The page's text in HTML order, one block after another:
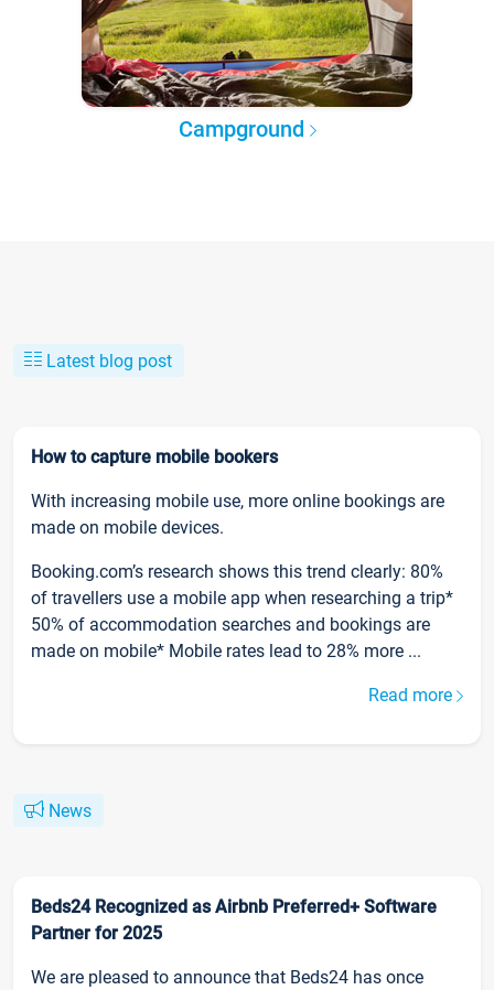
Campground
Latest blog post
How to capture mobile bookers
With increasing mobile use, more online bookings are
made on mobile devices.
Booking.com’s research shows this trend clearly: 80%
of travellers use a mobile app when researching a trip*
50% of accommodation searches and bookings are
made on mobile* Mobile rates lead to 28% more ...
Read more
News
Beds24 Recognized as Airbnb Preferred+ Software
Partner for 2025
We are pleased to announce that Beds24 has once